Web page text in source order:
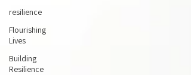
resilience
Flourishing
Lives
Building
Resilience